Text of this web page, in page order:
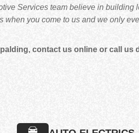
Services team believe in building
you come to us and we only
contact us online or call us